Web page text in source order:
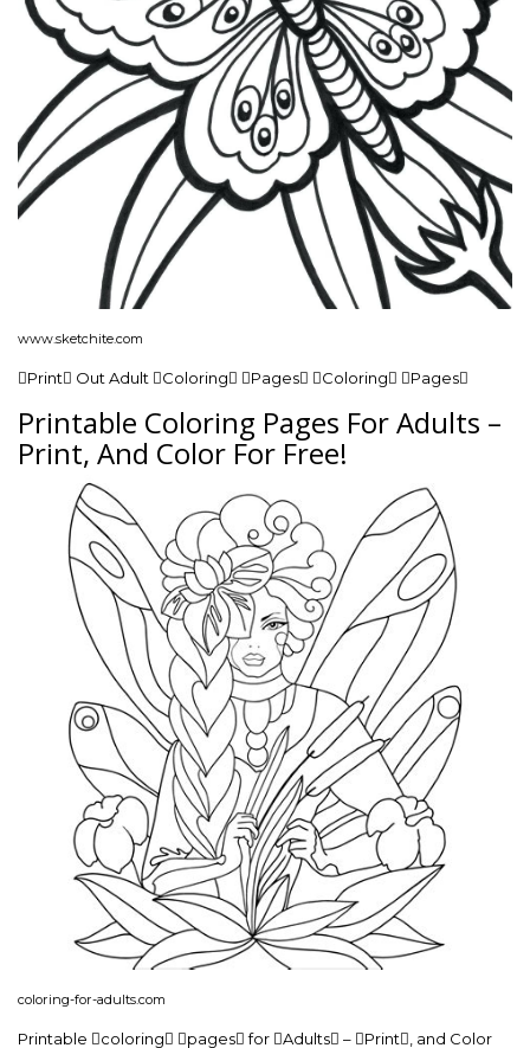
www.sketchite.com
Print Out Adult Coloring Pages Coloring Pages
Printable Coloring Pages For Adults –
Print, And Color For Free!
coloring-for-adults.com
Printable coloring pages for Adults – Print, and Color